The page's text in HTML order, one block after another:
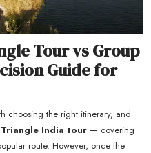
Tour vs Group
Guide for
choosing the right itinerary, and
India tour — covering
route. However, once the